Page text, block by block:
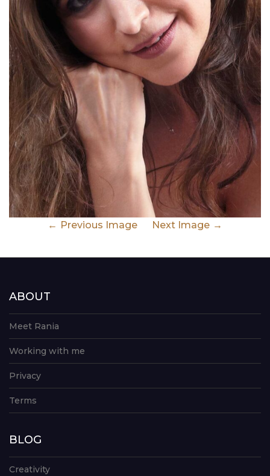
Previous Image Next Image
ABOUT
Meet Rania
Working with me
Privacy
Terms
BLOG
Creativity